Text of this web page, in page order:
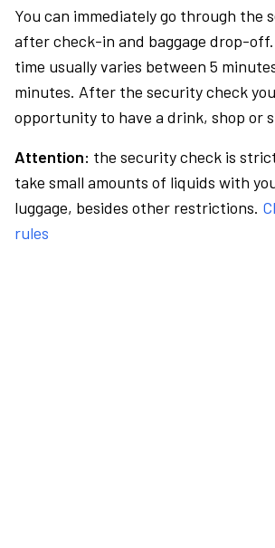
You can immediately go through the
after check-in and baggage drop-
time usually varies between 5
minutes. After the security check
opportunity to have a drink, shop or
Attention: the security check is
take small amounts of liquids with
luggage, besides other restrictions.
rules